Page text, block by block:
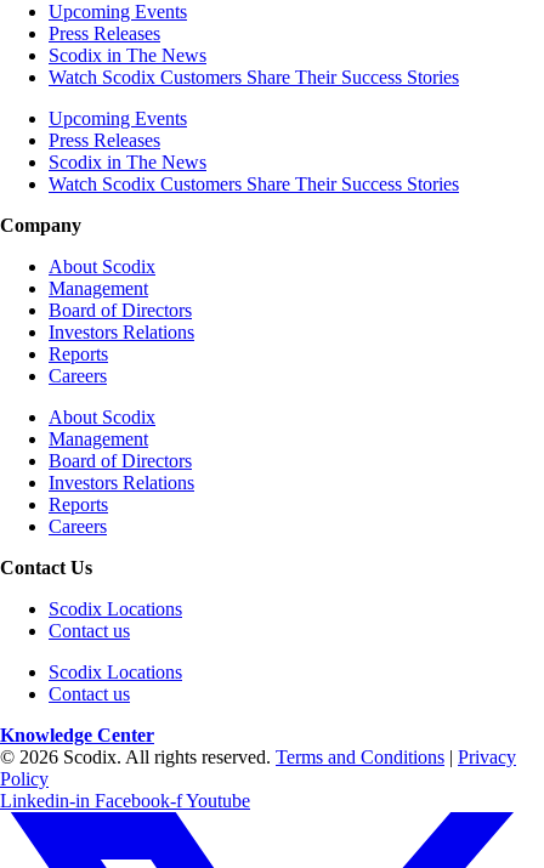
Upcoming Events
Press Releases
Scodix in The News
Watch Scodix Customers Share Their Success Stories
Upcoming Events
Press Releases
Scodix in The News
Watch Scodix Customers Share Their Success Stories
Company
About Scodix
Management
Board of Directors
Investors Relations
Reports
Careers
About Scodix
Management
Board of Directors
Investors Relations
Reports
Careers
Contact Us
Scodix Locations
Contact us
Scodix Locations
Contact us
Knowledge Center
© 2026 Scodix. All rights reserved. Terms and Conditions | Privacy
Policy
Linkedin-in Facebook-fYoutube